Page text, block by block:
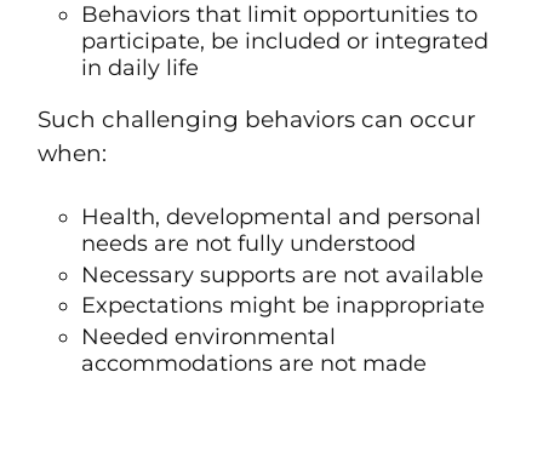
Behaviors that limit opportunities to
participate, be included or integrated
in daily life
Such challenging behaviors can occur
when:
Health, developmental and personal
needs are not fully understood
Necessary supports are not available
Expectations might be inappropriate
Needed environmental
accommodations are not made